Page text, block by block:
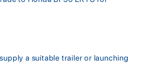
a suitable trailer or launching